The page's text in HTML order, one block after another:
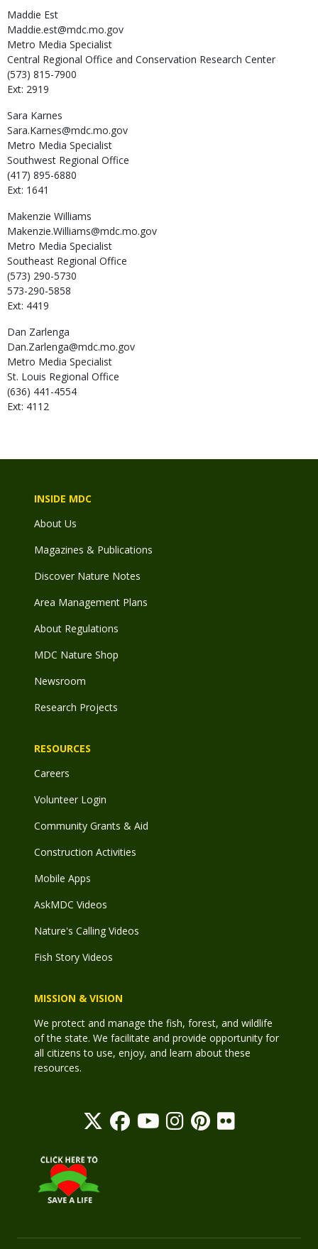
Maddie Est
Maddie.est@mdc.mo.gov
Metro Media Specialist
Central Regional Office and Conservation Research Center
(573) 815-7900
Ext: 2919
Sara Karnes
Sara.Karnes@mdc.mo.gov
Metro Media Specialist
Southwest Regional Office
(417) 895-6880
Ext: 1641
Makenzie Williams
Makenzie.Williams@mdc.mo.gov
Metro Media Specialist
Southeast Regional Office
(573) 290-5730
573-290-5858
Ext: 4419
Dan Zarlenga
Dan.Zarlenga@mdc.mo.gov
Metro Media Specialist
St. Louis Regional Office
(636) 441-4554
Ext: 4112
INSIDE MDC
About Us
Magazines & Publications
Discover Nature Notes
Area Management Plans
About Regulations
MDC Nature Shop
Newsroom
Research Projects
RESOURCES
Careers
Volunteer Login
Community Grants & Aid
Construction Activities
Mobile Apps
AskMDC Videos
Nature's Calling Videos
Fish Story Videos
MISSION & VISION
We protect and manage the fish, forest, and wildlife
of the state. We facilitate and provide opportunity for
all citizens to use, enjoy, and learn about these
resources.